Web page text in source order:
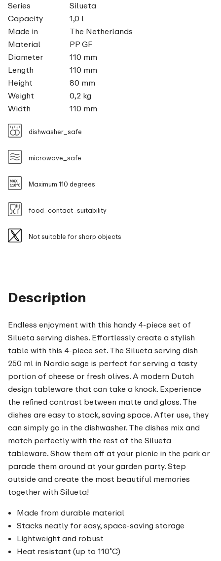
Description
Endless enjoyment with this handy 4-piece set of
Silueta serving dishes. Effortlessly create a stylish
table with this 4-piece set. The Silueta serving dish
250 ml in Nordic sage is perfect for serving a tasty
portion of cheese or fresh olives. A modern Dutch
design tableware that can take a knock. Experience
the refined contrast between matte and gloss. The
dishes are easy to stack, saving space. After use, they
can simply go in the dishwasher. The dishes mix and
match perfectly with the rest of the Silueta
tableware. Show them off at your picnic in the park or
parade them around at your garden party. Step
outside and create the most beautiful memories
together with Silueta!
Made from durable material
Stacks neatly for easy, space-saving storage
Lightweight and robust
Heat resistant (up to 110˚C)
Series
Silueta
Capacity
1,0 l
Made in
The Netherlands
Material
PP GF
Diameter
110 mm
Length
110 mm
Height
80 mm
Weight
0,2 kg
Width
110 mm
dishwasher_safe
microwave_safe
Maximum 110 degrees
food_contact_suitability
Not suitable for sharp objects